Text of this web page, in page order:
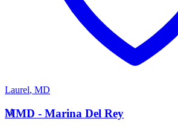
Laurel, MD
M
MMD - Marina Del Rey